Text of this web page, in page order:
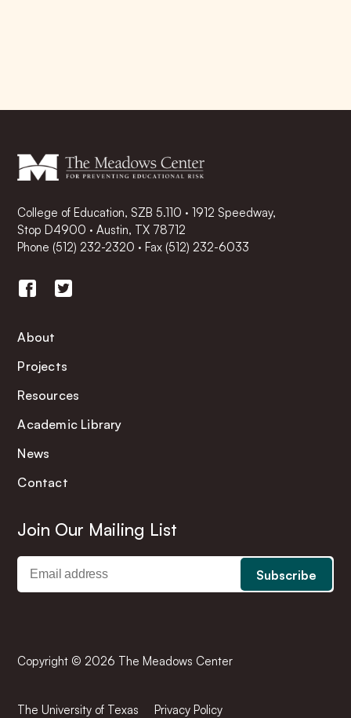
College of Education, SZB 5.110 · 1912 Speedway,
Stop D4900 · Austin, TX 78712
Phone (512) 232-2320 ·Fax (512) 232-6033
About
Projects
Resources
Academic Library
News
Contact
Join Our Mailing List
Copyright © 2026 The Meadows Center
The University of Texas Privacy Policy